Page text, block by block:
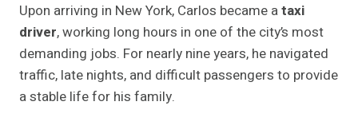
Upon arriving in New York, Carlos became ataxi
driver, working long hours in one of the city’s most
demanding jobs. For nearly nine years, he navigated
traffic, late nights, and difficult passengers to provide
a stable life for his family.